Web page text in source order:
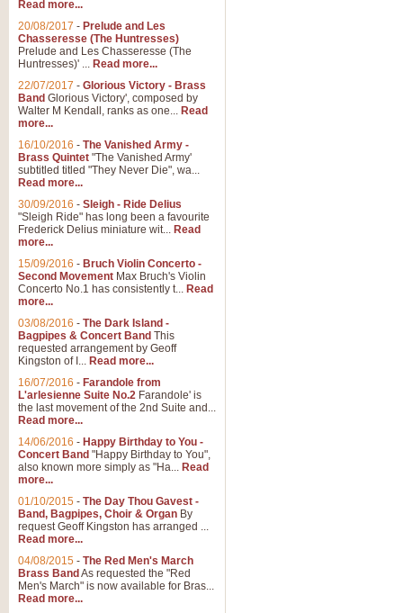
Read more...
20/08/2017 - Prelude and Les
Chasseresse (The Huntresses)
Prelude and Les Chasseresse (The
Huntresses)' ... Read more...
22/07/2017 - Glorious Victory - Brass
Band Glorious Victory', composed by
Walter M Kendall, ranks as one... Read
more...
16/10/2016 - The Vanished Army -
Brass Quintet "The Vanished Army'
subtitled titled "They Never Die", wa...
Read more...
30/09/2016 - Sleigh - Ride Delius
"Sleigh Ride" has long been a favourite
Frederick Delius miniature wit... Read
more...
15/09/2016 - Bruch Violin Concerto -
Second Movement Max Bruch's Violin
Concerto No.1 has consistently t... Read
more...
03/08/2016 - The Dark Island -
Bagpipes & Concert Band This
requested arrangement by Geoff
Kingston of I... Read more...
16/07/2016 - Farandole from
L'arlesienne Suite No.2 Farandole' is
the last movement of the 2nd Suite and...
Read more...
14/06/2016 - Happy Birthday to You -
Concert Band "Happy Birthday to You",
also known more simply as "Ha... Read
more...
01/10/2015 - The Day Thou Gavest -
Band, Bagpipes, Choir & Organ By
request Geoff Kingston has arranged ...
Read more...
04/08/2015 - The Red Men's March
Brass Band As requested the "Red
Men's March" is now available for Bras...
Read more...